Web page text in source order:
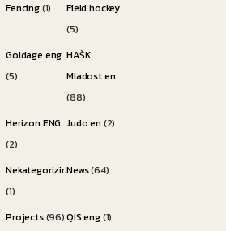
Fencing(1)
Field hockey
(5)
Goldage eng
(5)
HAŠK
Mladost en
(88)
Herizon ENG
(2)
Judo en (2)
Nekategorizirano
(1)
News(64)
Projects(96)QIS eng(1)